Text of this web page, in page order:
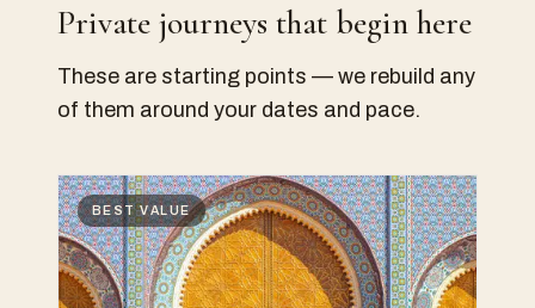
Private journeys that begin here
These are starting points — we rebuild any
of them around your dates and pace.
BEST VALUE